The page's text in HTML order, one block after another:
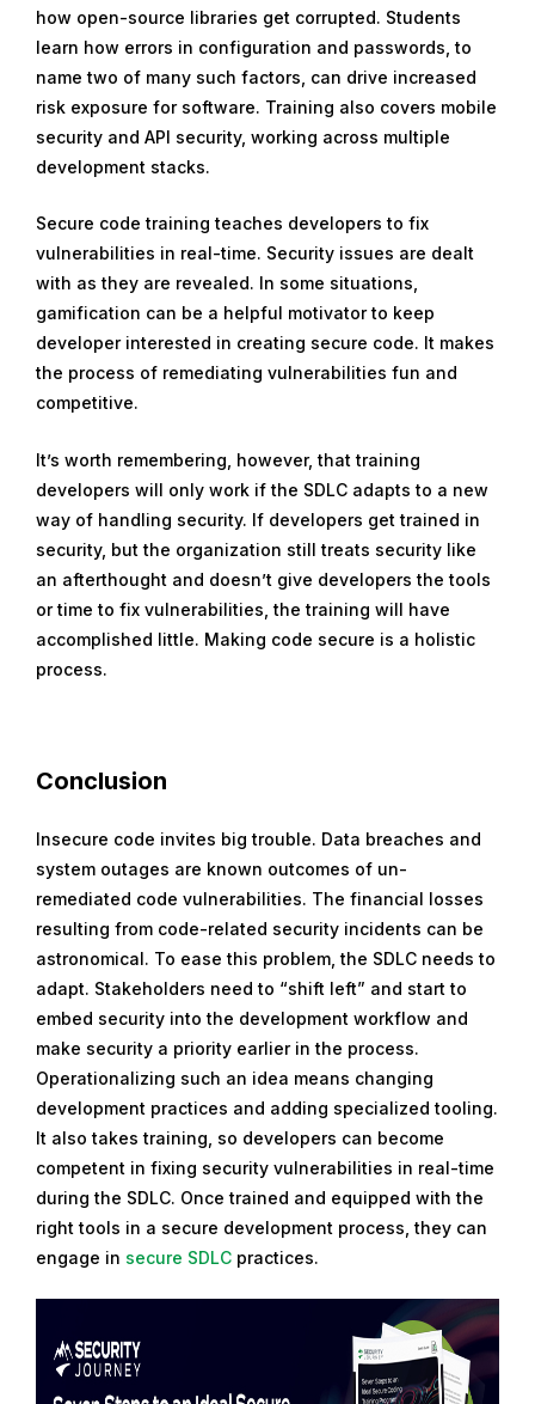
how open-source libraries get corrupted. Students
learn how errors in configuration and passwords, to
name two of many such factors, can drive increased
risk exposure for software. Training also covers mobile
security and API security, working across multiple
development stacks.
Secure code training teaches developers to fix
vulnerabilities in real-time. Security issues are dealt
with as they are revealed. In some situations,
gamification can be a helpful motivator to keep
developer interested in creating secure code. It makes
the process of remediating vulnerabilities fun and
competitive.
It’s worth remembering, however, that training
developers will only work if the SDLC adapts to a new
way of handling security. If developers get trained in
security, but the organization still treats security like
an afterthought and doesn’t give developers the tools
or time to fix vulnerabilities, the training will have
accomplished little. Making code secure is a holistic
process.
Conclusion
Insecure code invites big trouble. Data breaches and
system outages are known outcomes of un-
remediated code vulnerabilities. The financial losses
resulting from code-related security incidents can be
astronomical. To ease this problem, the SDLC needs to
adapt. Stakeholders need to “shift left” and start to
embed security into the development workflow and
make security a priority earlier in the process.
Operationalizing such an idea means changing
development practices and adding specialized tooling.
It also takes training, so developers can become
competent in fixing security vulnerabilities in real-time
during the SDLC. Once trained and equipped with the
right tools in a secure development process, they can
engage in secure SDLC practices.